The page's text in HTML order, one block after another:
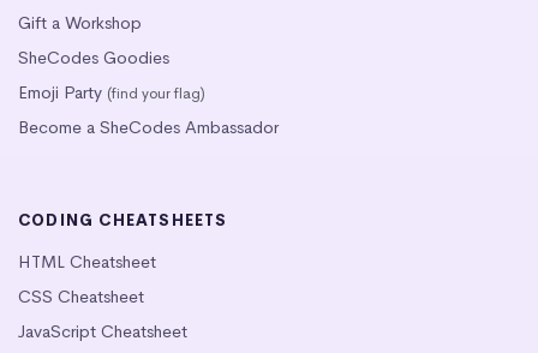
Gift a Workshop
SheCodes Goodies
Emoji Party (find your flag)
Become a SheCodes Ambassador
CODING CHEATSHEETS
HTML Cheatsheet
CSS Cheatsheet
JavaScript Cheatsheet